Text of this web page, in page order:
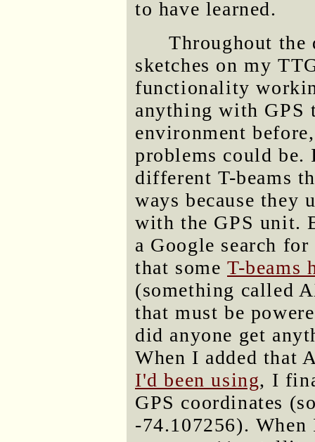
to have learned.
Throughout
sketches on my
functionality
anything with GPS
environment
problems could be.
different T-beams
ways because they
with the GPS unit.
a Google search
that some T-beams
(something called
that must be
did anyone get
When I added that
I'd been using, I
GPS coordinates
-74.107256).